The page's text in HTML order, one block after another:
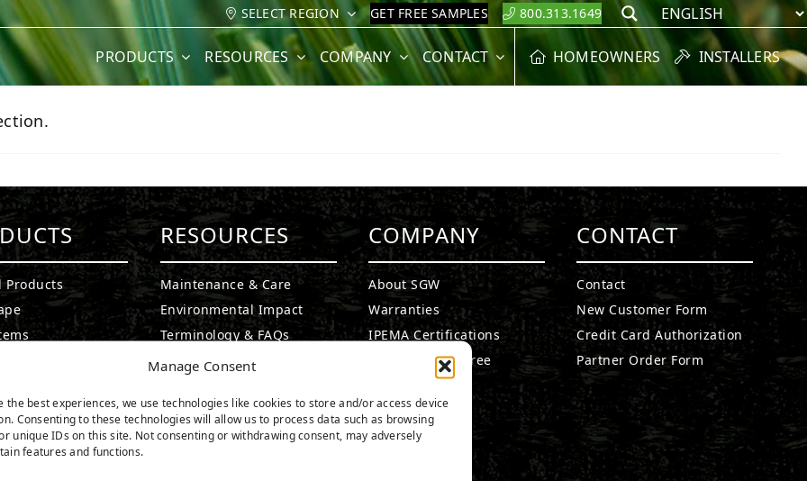
Manage Consent
the best experiences, we use technologies like cookies to store and/or access device
Consenting to these technologies will allow us to process data such as browsing
unique IDs on this site. Not consenting or withdrawing consent, may adversely
features and functions.
SELECT REGION GET FREE SAMPLES 800.313.1649 Search
PRODUCTS RESOURCES COMPANY CONTACT HOMEOWNERS INSTALLERS
Products
Products
Products
RESOURCES
Maintenance & Care
Environmental Impact
Terminology & FAQs
Installing Artificial Grass
Technology
COMPANY
About SGW
Warranties
IPEMA Certifications
Certified Lead Free
Ask An Expert
Media
CONTACT
Contact
New Customer Form
Credit Card Authorization
Partner Order Form